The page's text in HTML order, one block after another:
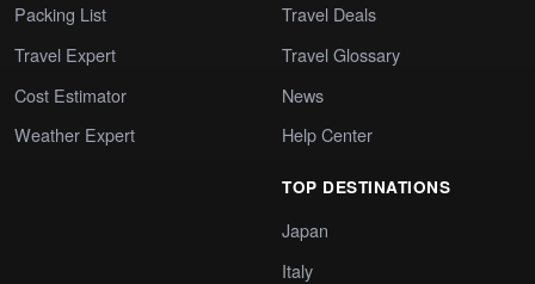
Packing List
Travel Expert
Cost Estimator
Weather Expert
Travel Deals
Travel Glossary
News
Help Center
TOP DESTINATIONS
Japan
Italy